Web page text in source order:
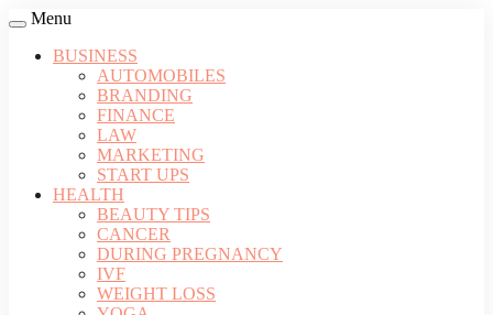
Menu
BUSINESS
AUTOMOBILES
BRANDING
FINANCE
LAW
MARKETING
START UPS
HEALTH
BEAUTY TIPS
CANCER
DURING PREGNANCY
IVF
WEIGHT LOSS